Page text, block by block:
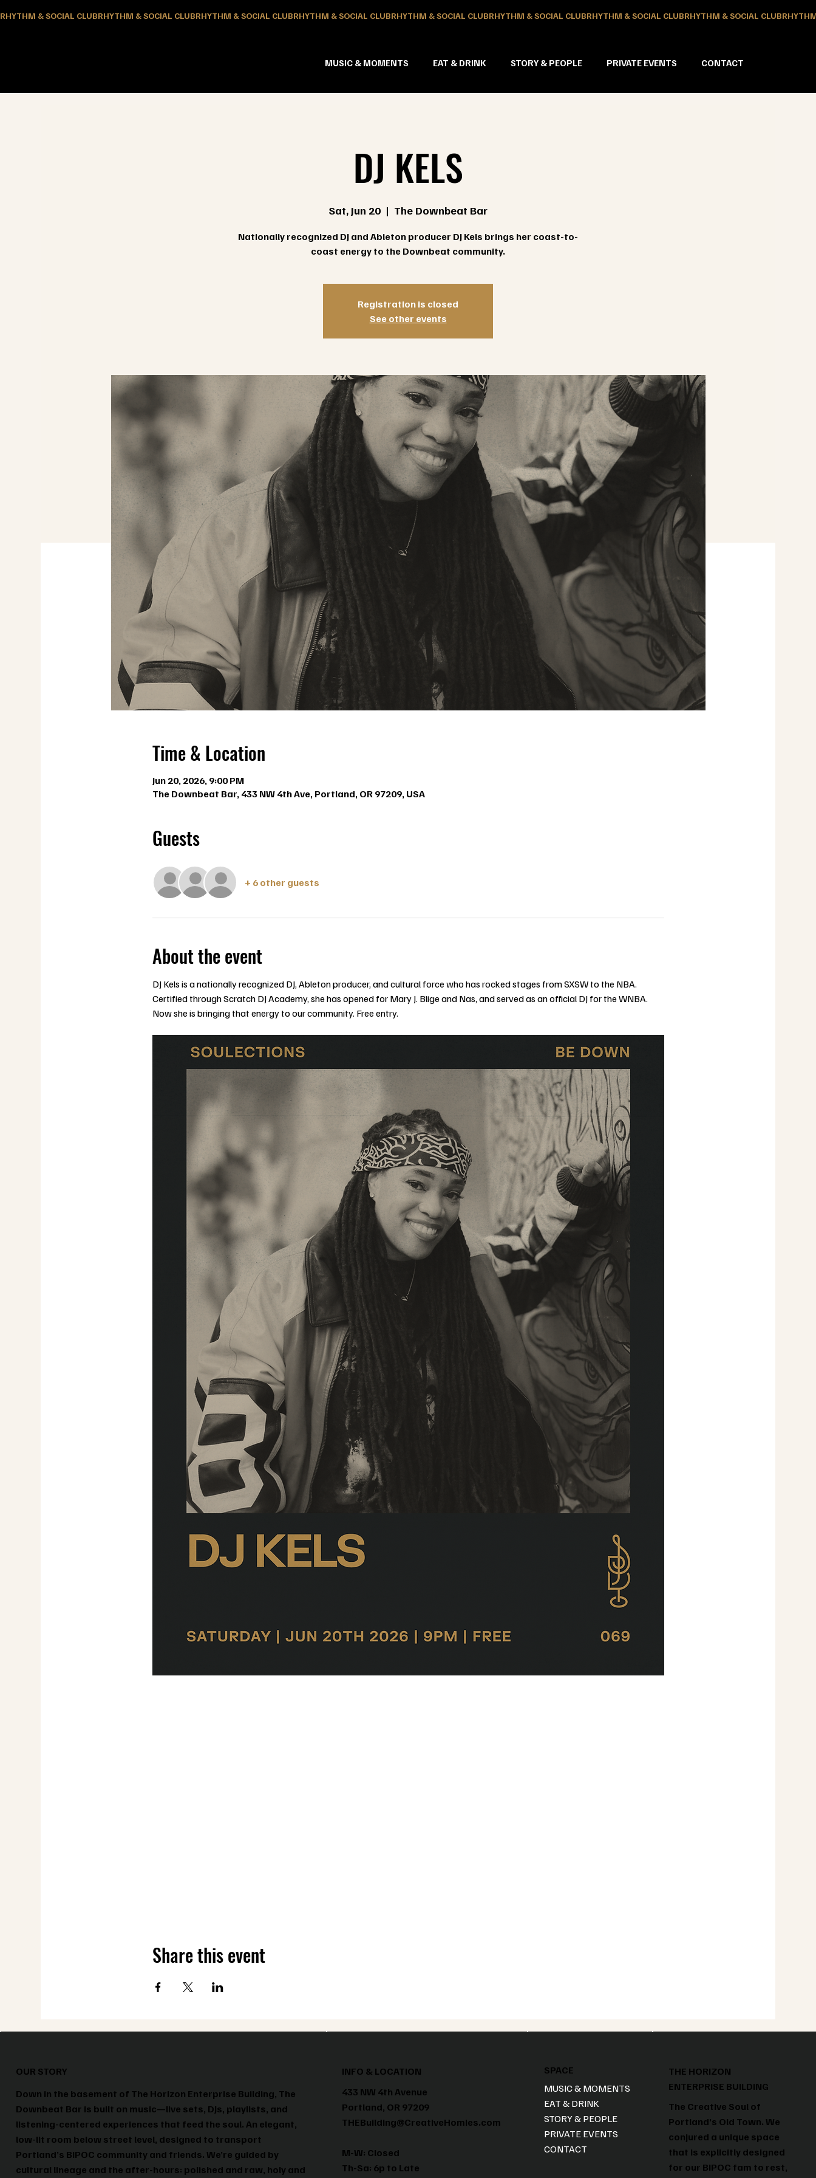
RHYTHM & SOCIAL CLUB
MUSIC & MOMENTS EAT & DRINK STORY & PEOPLE PRIVATE EVENTS CONTACT
DJ KELS
Sat, Jun 20
  |
The Downbeat Bar
Nationally recognized DJ and Ableton producer DJ Kels brings her coast-to-
coast energy to the Downbeat community.
Registration is closed
See other events
Time & Location
Jun 20, 2026, 9:00 PM
The Downbeat Bar, 433 NW 4th Ave, Portland, OR 97209, USA
Guests
+ 6 other guests
About the event
DJ Kels is a nationally recognized DJ, Ableton producer, and cultural force who has rocked stages from SXSW to the NBA.
Certified through Scratch DJ Academy, she has opened for Mary J. Blige and Nas, and served as an official DJ for the WNBA.
Now she is bringing that energy to our community. Free entry.
Share this event
OUR STORY
Down in the basement of The Horizon Enterprise Building, The
Downbeat Bar is built on music—live sets, DJs, playlists, and
listening-centered experiences that feed the soul. An elegant,
low-lit room below street level, designed to transport
Portland’s BIPOC community and friends. We’re guided by
cultural lineage and the after-hours: polished and raw, holy and
INFO & LOCATION
433 NW 4th Avenue
Portland, OR 97209
THEBuilding@CreativeHomies.com
M-W: Closed
Th-Sa: 6p to Late
SPACE
MUSIC & MOMENTS
EAT & DRINK
STORY & PEOPLE
PRIVATE EVENTS
CONTACT
THE HORIZON
ENTERPRISE BUILDING
The Creative Soul of
Portland’s Old Town. We
conjured a unique space
that is explicitly designed
for our BIPOC fam to rest,